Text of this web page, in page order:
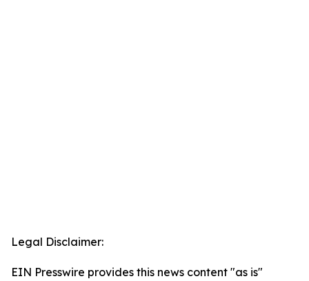
Legal Disclaimer:
EIN Presswire provides this news content "as is"